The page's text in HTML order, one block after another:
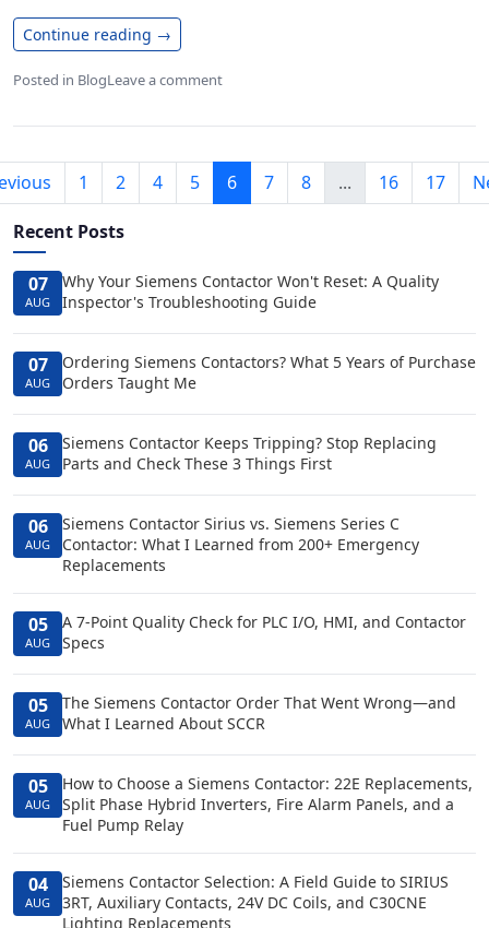
Continue reading →
Posted in BlogLeave a comment
1 2 4 5 6 7 8 ... 16 17
Recent Posts
07
AUG
Why Your Siemens Contactor Won't Reset: A Quality
Inspector's Troubleshooting Guide
07
AUG
Ordering Siemens Contactors? What 5 Years of Purchase
Orders Taught Me
06
AUG
Siemens Contactor Keeps Tripping? Stop Replacing
Parts and Check These 3 Things First
06
AUG
Siemens Contactor Sirius vs. Siemens Series C
Contactor: What I Learned from 200+ Emergency
Replacements
05
AUG
A 7-Point Quality Check for PLC I/O, HMI, and Contactor
Specs
05
AUG
The Siemens Contactor Order That Went Wrong—and
What I Learned About SCCR
05
AUG
How to Choose a Siemens Contactor: 22E Replacements,
Split Phase Hybrid Inverters, Fire Alarm Panels, and a
Fuel Pump Relay
04
AUG
Siemens Contactor Selection: A Field Guide to SIRIUS
3RT, Auxiliary Contacts, 24V DC Coils, and C30CNE
Lighting Replacements